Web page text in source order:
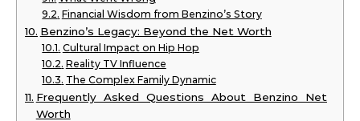
Financial Wisdom from Benzino’s Story
Benzino’s Legacy: Beyond the Net Worth
Cultural Impact on Hip Hop
Reality TV Influence
The Complex Family Dynamic
Frequently Asked Questions About Benzino Net
Worth